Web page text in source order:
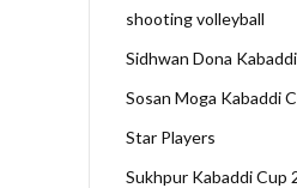
shooting volleyball
Sidhwan Dona
Sosan Moga Kabaddi
Star Players
Sukhpur Kabaddi Cup